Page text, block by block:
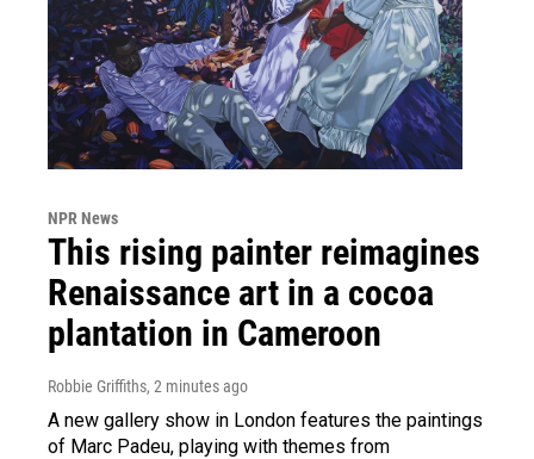
NPR News
This rising painter reimagines
Renaissance art in a cocoa
plantation in Cameroon
Robbie Griffiths, 2 minutes ago
A new gallery show in London features the paintings
of Marc Padeu, playing with themes from